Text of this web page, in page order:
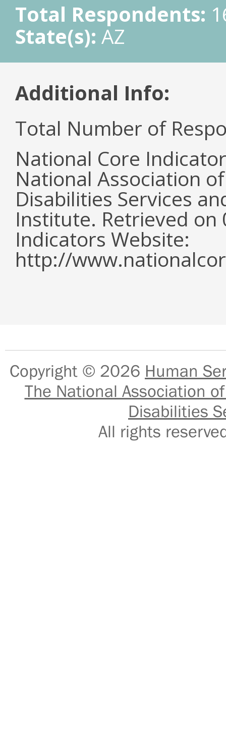
Total Respondents:
State(s): AZ
Additional Info:
Total Number of
National Core
National Association
Disabilities Services
Institute. Retrieved
Indicators Website:
http://
Copyright © 2026 Human
The National Association
Disabilities
All rights